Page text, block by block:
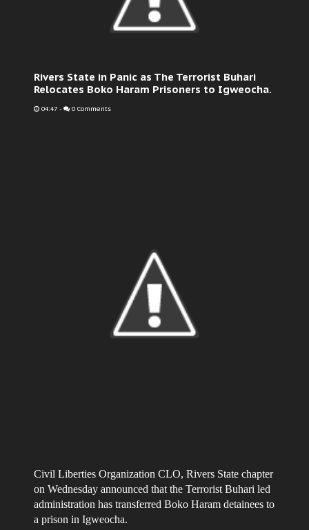
Rivers State in Panic as The Terrorist Buhari
Relocates Boko Haram Prisoners to Igweocha.
04:47 - 0 Comments
Civil Liberties Organization CLO, Rivers State chapter
on Wednesday announced that the Terrorist Buhari led
administration has transferred Boko Haram detainees to
a prison in Igweocha.